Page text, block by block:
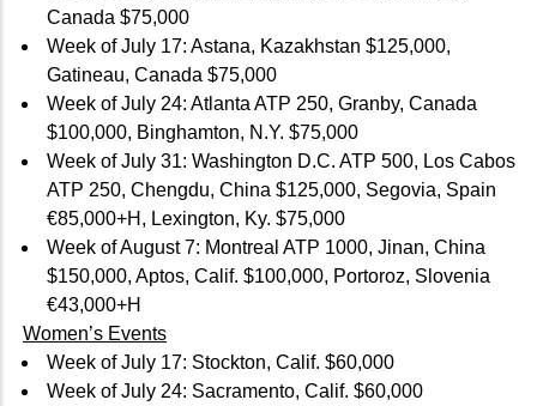
Canada $75,000
Week of July 17: Astana, Kazakhstan $125,000,
Gatineau, Canada $75,000
Week of July 24: Atlanta ATP 250, Granby, Canada
$100,000, Binghamton, N.Y. $75,000
Week of July 31: Washington D.C. ATP 500, Los Cabos
ATP 250, Chengdu, China $125,000, Segovia, Spain
€85,000+H, Lexington, Ky. $75,000
Week of August 7: Montreal ATP 1000, Jinan, China
$150,000, Aptos, Calif. $100,000, Portoroz, Slovenia
€43,000+H
Women’s Events
Week of July 17: Stockton, Calif. $60,000
Week of July 24: Sacramento, Calif. $60,000